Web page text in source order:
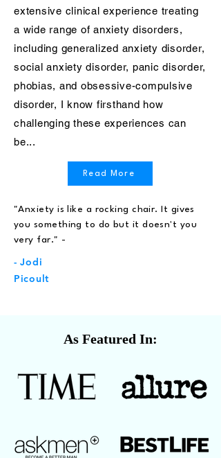
extensive clinical experience treating
a wide range of anxiety disorders,
including generalized anxiety disorder,
social anxiety disorder, panic disorder,
phobias, and obsessive-compulsive
disorder, I know firsthand how
challenging these experiences can
be...
Read More
"Anxiety is like a rocking chair. It gives
you something to do but it doesn't you
very far." -
- Jodi
Picoult
As Featured In: